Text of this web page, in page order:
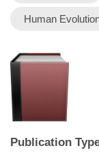
Human
Publication